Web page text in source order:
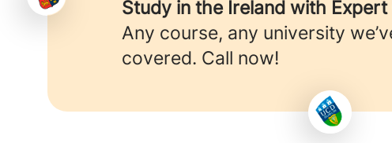
Study in the Ireland with Expert
Any course, any university
covered. Call now!